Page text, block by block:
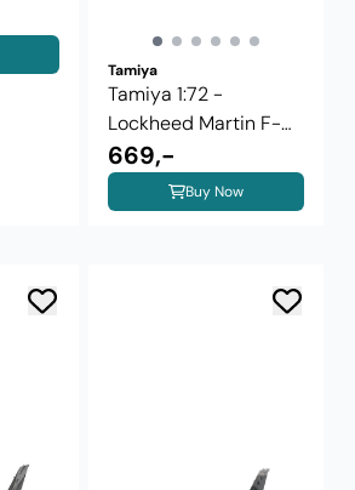
Tamiya
Tamiya 1:72 -
Lockheed Martin F-
35B Lightning II
669,-
Buy Now